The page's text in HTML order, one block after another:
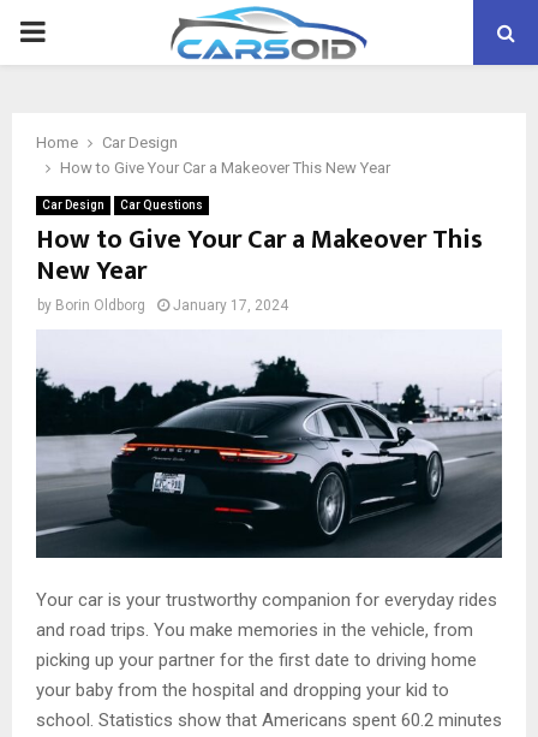
PRIMARY
Home
Car Design
How to Give Your Car a Makeover This New Year
Car Design Car Questions
How to Give Your Car a Makeover This
New Year
by Borin Oldborg January 17, 2024
Your car is your trustworthy companion for everyday rides
and road trips. You make memories in the vehicle, from
picking up your partner for the first date to driving home
your baby from the hospital and dropping your kid to
school. Statistics show that Americans spent 60.2 minutes